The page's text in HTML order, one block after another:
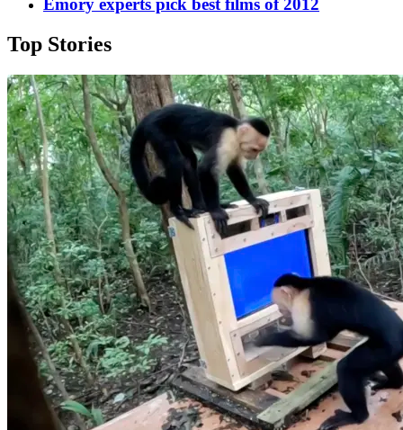
Emory experts pick best films of 2012
Top Stories